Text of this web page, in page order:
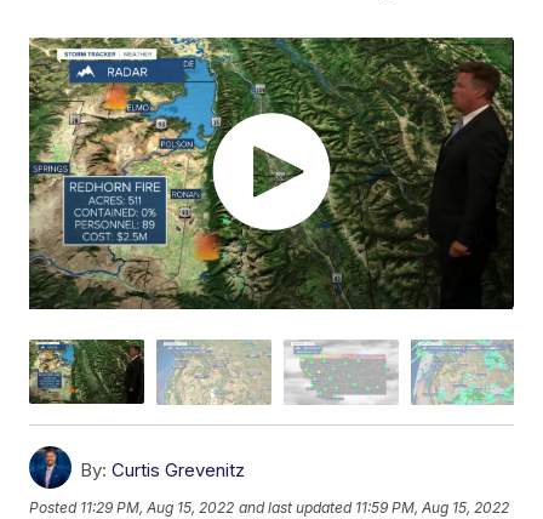
By: Curtis Grevenitz
Posted 11:29 PM, Aug 15, 2022 and last updated 11:59 PM, Aug 15, 2022